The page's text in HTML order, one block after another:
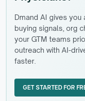
Dmand AI gives
buying signals, org
your GTM teams
outreach with AI-
faster.
GET STARTED FOR
GET STARTED FOR